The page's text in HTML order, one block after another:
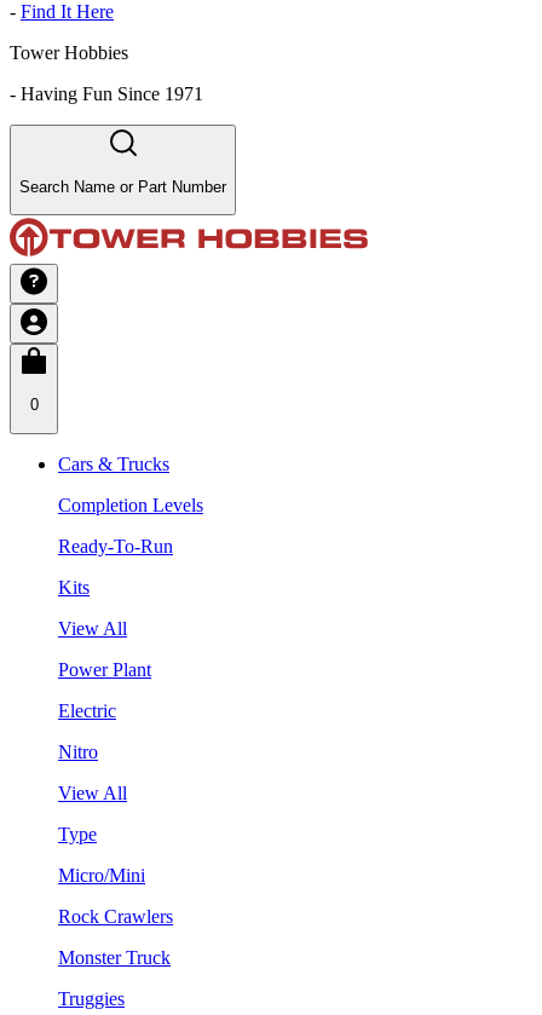
- Find It Here
Tower Hobbies
- Having Fun Since 1971
Search Name or Part Number
0
Cars & Trucks
Completion Levels
Ready-To-Run
Kits
View All
Power Plant
Electric
Nitro
View All
Type
Micro/Mini
Rock Crawlers
Monster Truck
Truggies